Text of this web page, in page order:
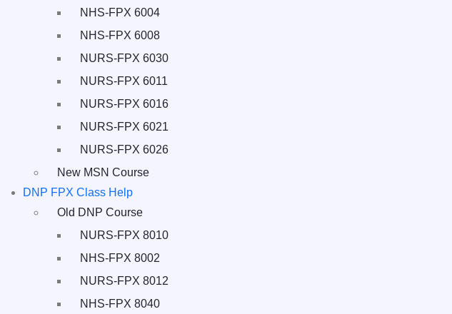
NHS-FPX 6004
NHS-FPX 6008
NURS-FPX 6030
NURS-FPX 6011
NURS-FPX 6016
NURS-FPX 6021
NURS-FPX 6026
New MSN Course
DNP FPX Class Help
Old DNP Course
NURS-FPX 8010
NHS-FPX 8002
NURS-FPX 8012
NHS-FPX 8040